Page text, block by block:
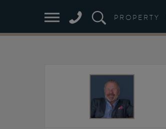
PROPERTY